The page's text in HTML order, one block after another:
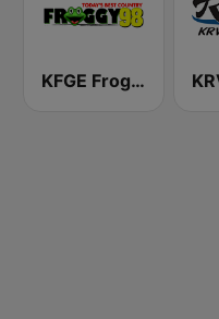
KFGE Froggy 98.1 FM